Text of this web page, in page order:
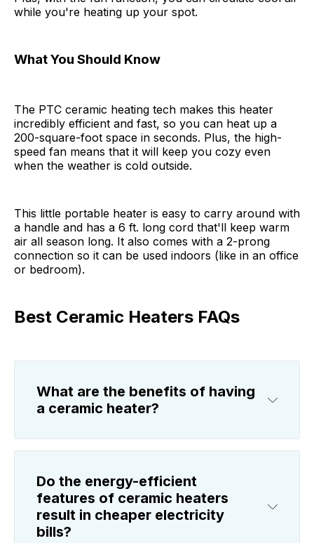
while you're heating up your spot.
What You Should Know
The PTC ceramic heating tech makes this heater
incredibly efficient and fast, so you can heat up a
200-square-foot space in seconds. Plus, the high-
speed fan means that it will keep you cozy even
when the weather is cold outside.
This little portable heater is easy to carry around with
a handle and has a 6 ft. long cord that'll keep warm
air all season long. It also comes with a 2-prong
connection so it can be used indoors (like in an office
or bedroom).
Best Ceramic Heaters FAQs
What are the benefits of having
a ceramic heater?
Do the energy-efficient
features of ceramic heaters
result in cheaper electricity
bills?